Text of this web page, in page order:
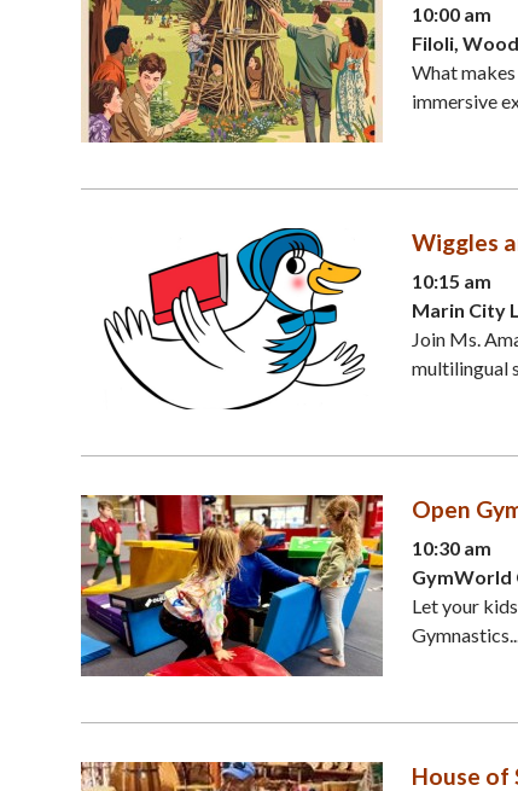
10:00 am
Filoli,
What
immersive
Wiggles
10:15 am
Marin City
Join Ms.
multilingual
Open
10:30 am
GymWorld
Let your
Gymnastics...
House of